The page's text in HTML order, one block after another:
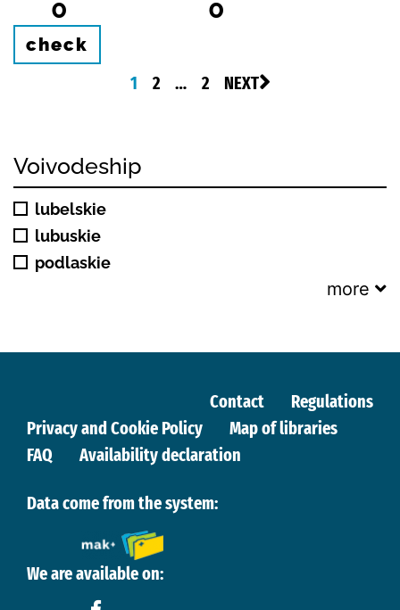
0 0
check
1
2 … 2 NEXT
Voivodeship
lubelskie
lubuskie
podlaskie
more
Contact
Regulations
Privacy and Cookie Policy
Map of libraries
FAQ
Availability declaration
Data come from the system:
We are available on: